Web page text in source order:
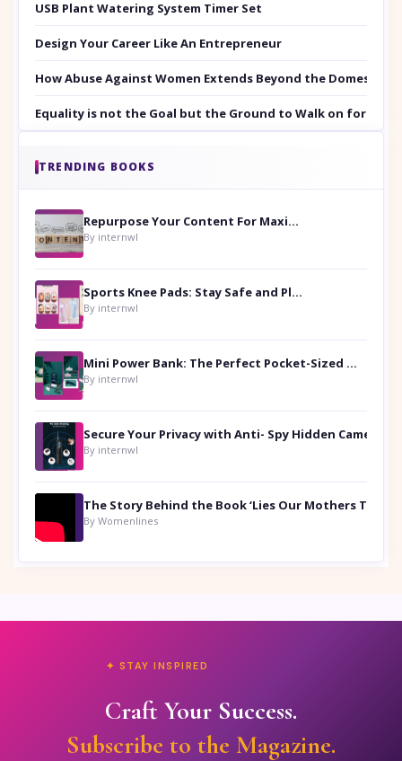
USB Plant Watering System Timer Set
Design Your Career Like An Entrepreneur
How Abuse Against Women Extends Beyond the Domestic
Equality is not the Goal but the Ground to Walk on for
TRENDING BOOKS
Repurpose Your Content For Maximum Reach
By internwl
Sports Knee Pads: Stay Safe and Play Hard
By internwl
Mini Power Bank: The Perfect Pocket-Sized Companion
By internwl
By internwl
By Womenlines
✦ STAY INSPIRED
Craft Your Success.
Subscribe to the Magazine.